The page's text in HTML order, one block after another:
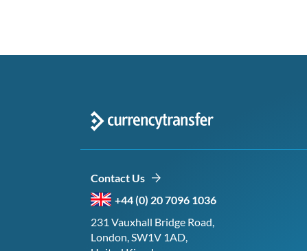
Contact Us
+44 (0) 20 7096 1036
231 Vauxhall Bridge Road,
London, SW1V 1AD,